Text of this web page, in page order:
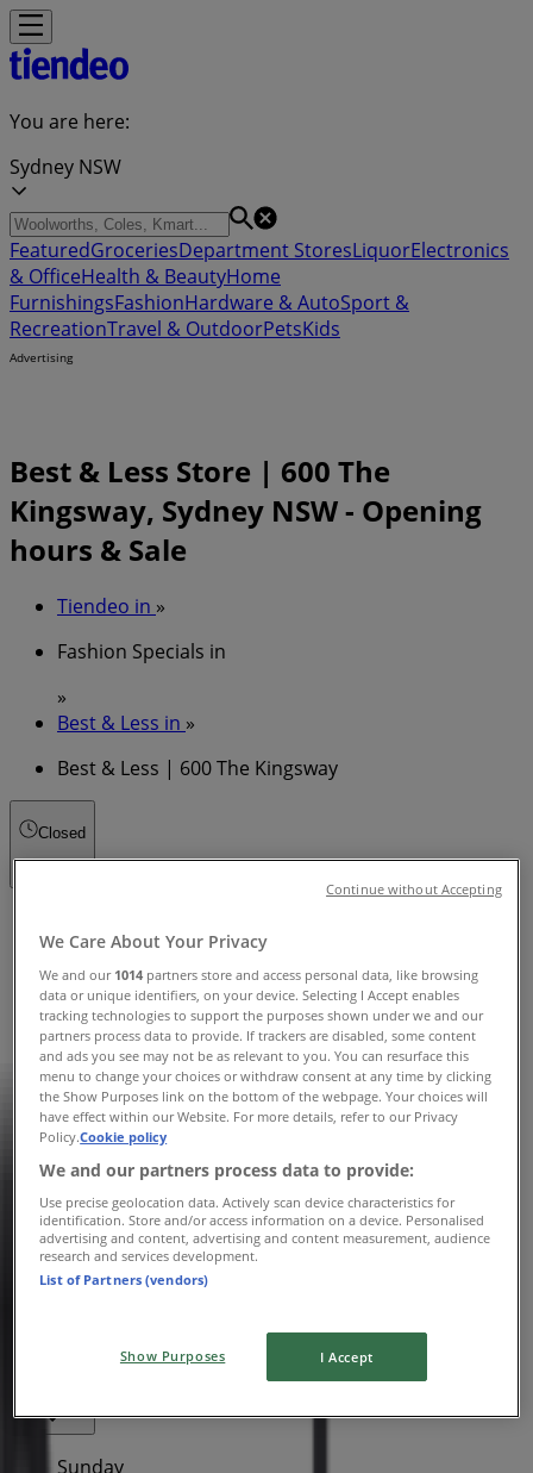
You are here:
Sydney NSW
FeaturedGroceriesDepartment StoresLiquorElectronics
& OfficeHealth & BeautyHome
FurnishingsFashionHardware & AutoSport &
RecreationTravel & OutdoorPetsKids
Advertising
Best & Less Store | 600 The
Kingsway, Sydney NSW - Opening
hours & Sale
Tiendeo in »
Fashion Specials in
»
Best & Less in »
Best & Less | 600 The Kingsway
Closed
10:00 - 18:00
Monday
09:00 - 18:00
Tuesday
09:00 - 18:00
Wednesday
09:00 - 18:00
Thursday
09:00 - 21:00
Friday
09:00 - 18:00
Saturday
09:00 - 18:00
Sunday
We Care About Your Privacy
We and our 1014 partners store and access personal data, like browsing
data or unique identifiers, on your device. Selecting I Accept enables
tracking technologies to support the purposes shown under we and our
partners process data to provide. If trackers are disabled, some content
and ads you see may not be as relevant to you. You can resurface this
menu to change your choices or withdraw consent at any time by clicking
the Show Purposes link on the bottom of the webpage. Your choices will
have effect within our Website. For more details, refer to our Privacy
Policy.Cookie policy
We and our partners process data to provide:
Use precise geolocation data. Actively scan device characteristics for
identification. Store and/or access information on a device. Personalised
advertising and content, advertising and content measurement, audience
research and services development.
List of Partners (vendors)
Show Purposes I Accept
Continue without Accepting